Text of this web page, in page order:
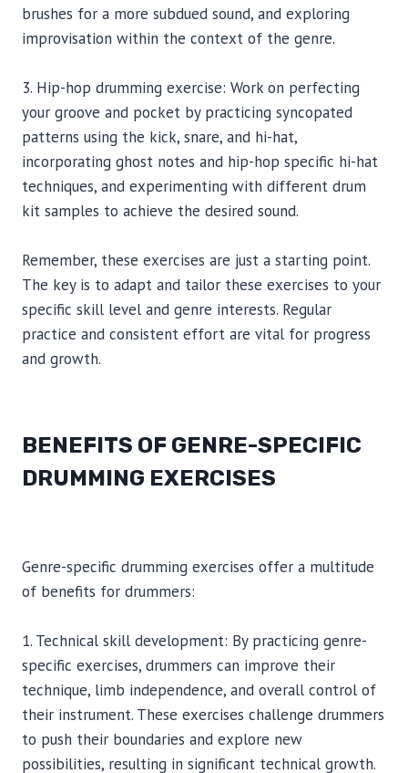
brushes for a more subdued sound, and exploring
improvisation within the context of the genre.
3. Hip-hop drumming exercise: Work on perfecting
your groove and pocket by practicing syncopated
patterns using the kick, snare, and hi-hat,
incorporating ghost notes and hip-hop specific hi-hat
techniques, and experimenting with different drum
kit samples to achieve the desired sound.
Remember, these exercises are just a starting point.
The key is to adapt and tailor these exercises to your
specific skill level and genre interests. Regular
practice and consistent effort are vital for progress
and growth.
BENEFITS OF GENRE-SPECIFIC
DRUMMING EXERCISES
Genre-specific drumming exercises offer a multitude
of benefits for drummers:
1. Technical skill development: By practicing genre-
specific exercises, drummers can improve their
technique, limb independence, and overall control of
their instrument. These exercises challenge drummers
to push their boundaries and explore new
possibilities, resulting in significant technical growth.